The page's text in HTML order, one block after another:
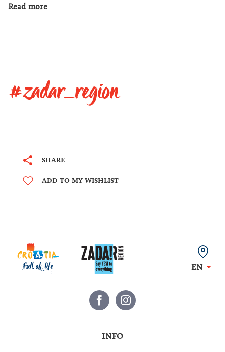
Read more
#zadar_region
SHARE
ADD TO MY WISHLIST
EN
INFO